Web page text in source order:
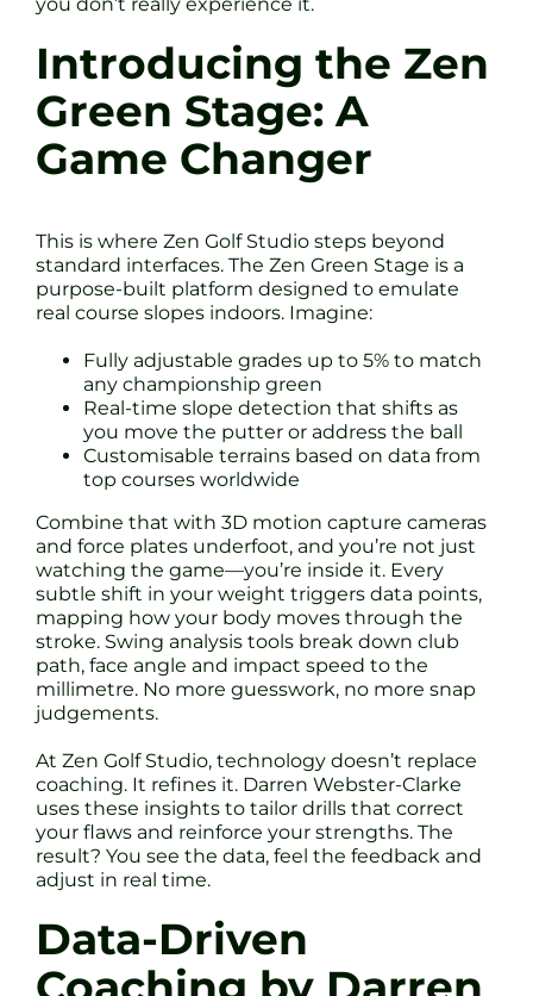
Introducing the Zen
Green Stage: A
Game Changer
This is where Zen Golf Studio steps beyond
standard interfaces. The Zen Green Stage is a
purpose-built platform designed to emulate
real course slopes indoors. Imagine:
Fully adjustable grades up to 5% to match
any championship green
Real-time slope detection that shifts as
you move the putter or address the ball
Customisable terrains based on data from
top courses worldwide
Combine that with 3D motion capture cameras
and force plates underfoot, and you’re not just
watching the game—you’re inside it. Every
subtle shift in your weight triggers data points,
mapping how your body moves through the
stroke. Swing analysis tools break down club
path, face angle and impact speed to the
millimetre. No more guesswork, no more snap
judgements.
At Zen Golf Studio, technology doesn’t replace
coaching. It refines it. Darren Webster-Clarke
uses these insights to tailor drills that correct
your flaws and reinforce your strengths. The
result? You see the data, feel the feedback and
adjust in real time.
Data-Driven